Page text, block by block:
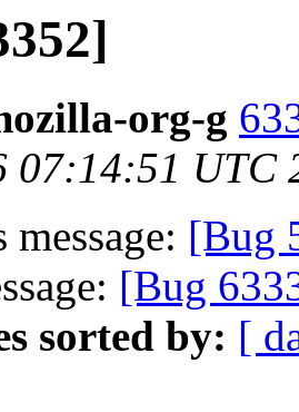
org-g
07:14:51 UTC
[Bug
[Bug
sorted by: [